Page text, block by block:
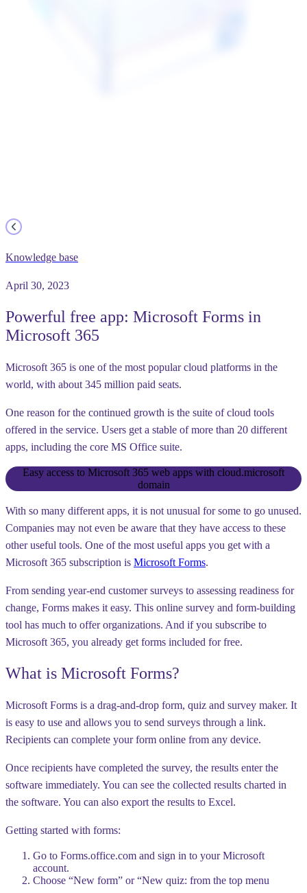
Knowledge base
April 30, 2023
Powerful free app: Microsoft Forms in
Microsoft 365
Microsoft 365 is one of the most popular cloud platforms in the
world, with about 345 million paid seats.
One reason for the continued growth is the suite of cloud tools
offered in the service. Users get a stable of more than 20 different
apps, including the core MS Office suite.
Easy access to Microsoft 365 web apps with cloud.microsoft
domain
With so many different apps, it is not unusual for some to go unused.
Companies may not even be aware that they have access to these
other useful tools. One of the most useful apps you get with a
Microsoft 365 subscription is Microsoft Forms.
From sending year-end customer surveys to assessing readiness for
change, Forms makes it easy. This online survey and form-building
tool has much to offer organizations. And if you subscribe to
Microsoft 365, you already get forms included for free.
What is Microsoft Forms?
Microsoft Forms is a drag-and-drop form, quiz and survey maker. It
is easy to use and allows you to send surveys through a link.
Recipients can complete your form online from any device.
Once recipients have completed the survey, the results enter the
software immediately. You can see the collected results charted in
the software. You can also export the results to Excel.
Getting started with forms:
Go to Forms.office.com and sign in to your Microsoft
account.
Choose “New form” or “New quiz: from the top menu